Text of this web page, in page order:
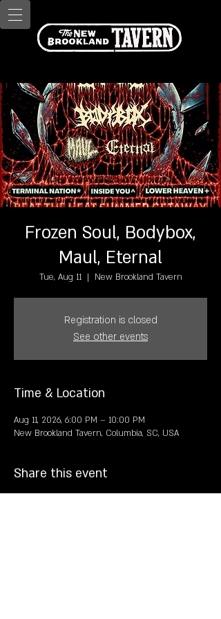
Frozen Soul, Bodybox,
Maul, Eternal
Tue, Aug 11
  |
New Brookland Tavern
Registration is closed
See other events
Time & Location
Aug 11, 2026, 6:00 PM – 10:00 PM
New Brookland Tavern, Columbia, SC, USA
Share this event